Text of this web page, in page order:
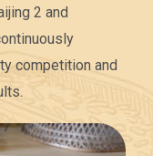
2 and
competition and